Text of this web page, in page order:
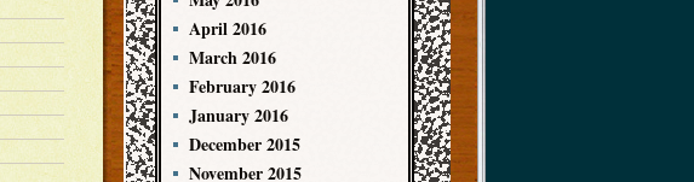
April 2016
March 2016
February 2016
January 2016
December 2015
November 2015